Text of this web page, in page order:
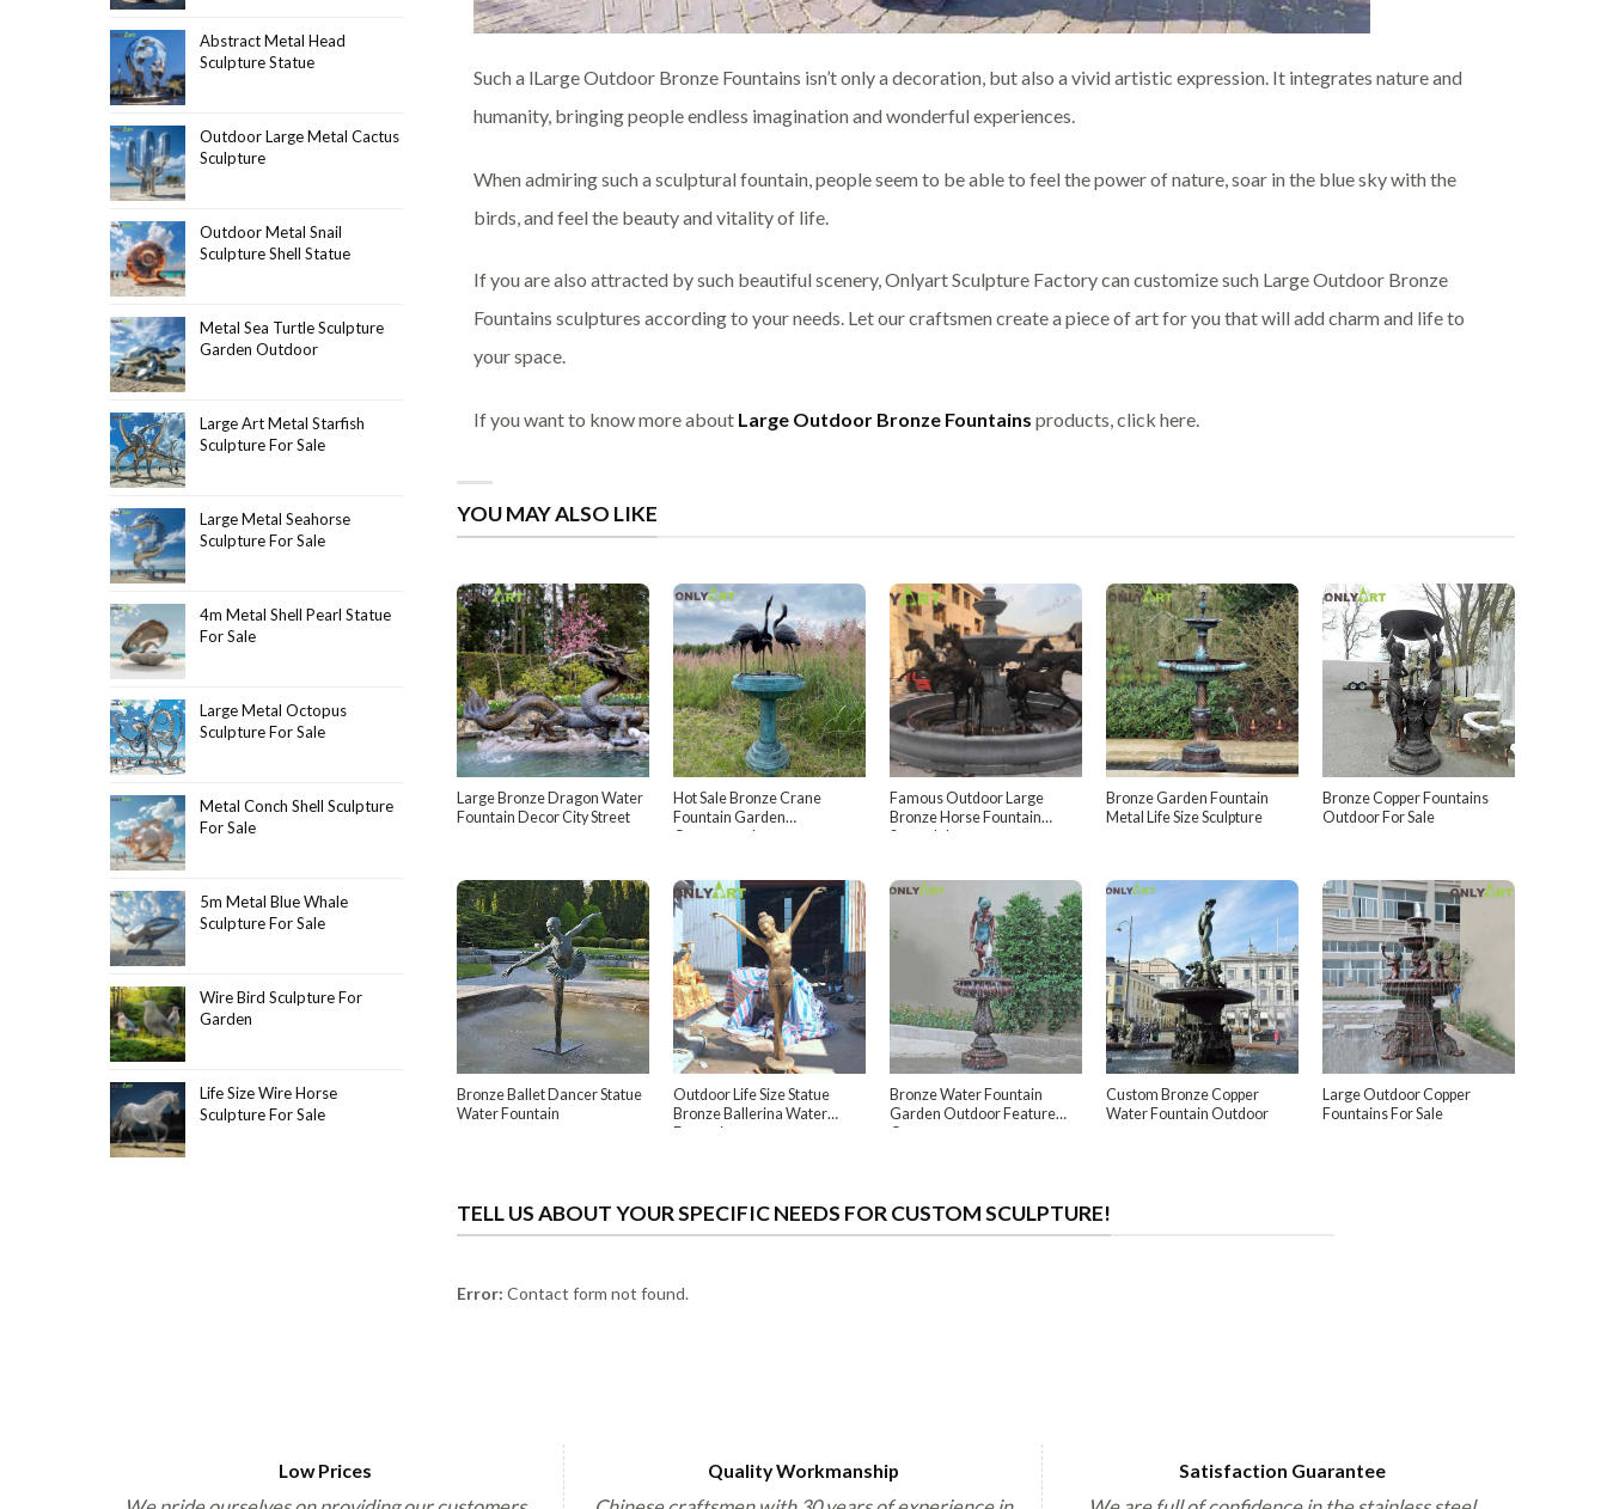
Abstract Metal Head
Sculpture Statue
Outdoor Large Metal Cactus
Sculpture
Outdoor Metal Snail
Sculpture Shell Statue
Metal Sea Turtle Sculpture
Garden Outdoor
Large Art Metal Starfish
Sculpture For Sale
Large Metal Seahorse
Sculpture For Sale
4m Metal Shell Pearl Statue
For Sale
Large Metal Octopus
Sculpture For Sale
Metal Conch Shell Sculpture
For Sale
5m Metal Blue Whale
Sculpture For Sale
Wire Bird Sculpture For
Garden
Life Size Wire Horse
Sculpture For Sale
Such a lLarge Outdoor Bronze Fountains isn’t only a decoration, but also a vivid artistic expression. It integrates nature and
humanity, bringing people endless imagination and wonderful experiences.
When admiring such a sculptural fountain, people seem to be able to feel the power of nature, soar in the blue sky with the
birds, and feel the beauty and vitality of life.
If you are also attracted by such beautiful scenery, Onlyart Sculpture Factory can customize such Large Outdoor Bronze
Fountains sculptures according to your needs. Let our craftsmen create a piece of art for you that will add charm and life to
your space.
If you want to know more about Large Outdoor Bronze Fountains products, click here.
YOU MAY ALSO LIKE
Large Bronze Dragon Water
Fountain Decor City Street
Hot Sale Bronze Crane
Fountain Garden
Ornamental
Famous Outdoor Large
Bronze Horse Fountain
Scottsdale
Bronze Garden Fountain
Metal Life Size Sculpture
Bronze Copper Fountains
Outdoor For Sale
Bronze Ballet Dancer Statue
Water Fountain
Outdoor Life Size Statue
Bronze Ballerina Water
Fountain
Bronze Water Fountain
Garden Outdoor Feature
Ornament
Custom Bronze Copper
Water Fountain Outdoor
Large Outdoor Copper
Fountains For Sale
TELL US ABOUT YOUR SPECIFIC NEEDS FOR CUSTOM SCULPTURE!
Error: Contact form not found.
Low Prices
Quality Workmanship
Satisfaction Guarantee